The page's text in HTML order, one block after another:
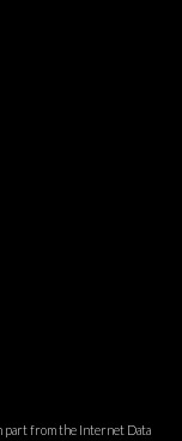
part from the Internet Data